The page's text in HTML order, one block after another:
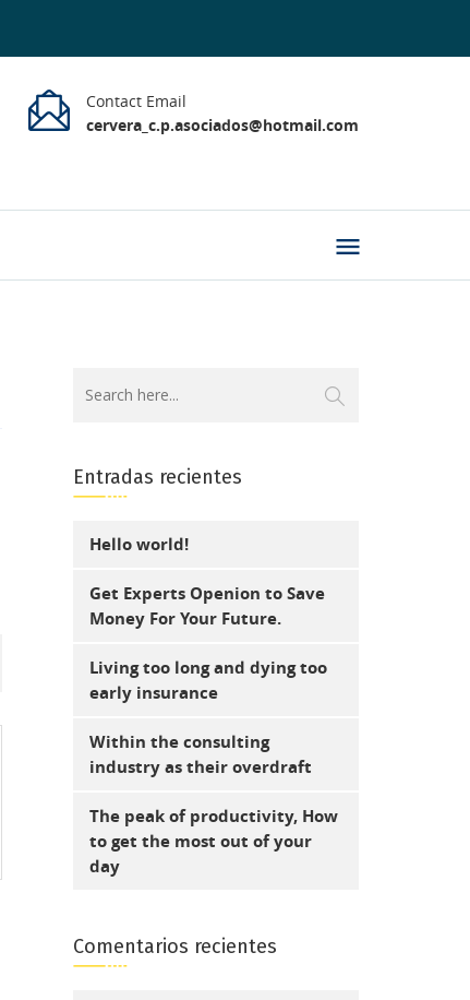
Contact Email
cervera_c.p.asociados@hotmail.com
Entradas recientes
Hello world!
Get Experts Openion to Save
Money For Your Future.
Living too long and dying too
early insurance
Within the consulting
industry as their overdraft
The peak of productivity, How
to get the most out of your
day
Comentarios recientes